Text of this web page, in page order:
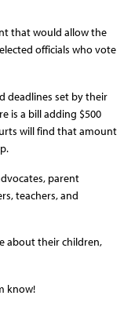
that would allow the
officials who vote
deadlines set by their
is a bill adding $500
will find that amount
parent
teachers, and
about their children,
know!